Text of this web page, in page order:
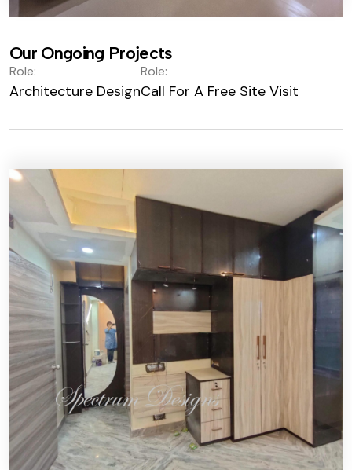
Our Ongoing Projects
Role:
Architecture Design
Role:
Call For A Free Site Visit